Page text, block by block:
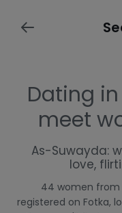
Dating
meet
As-Suwayda:
love,
44 women from
registered on Fotka,